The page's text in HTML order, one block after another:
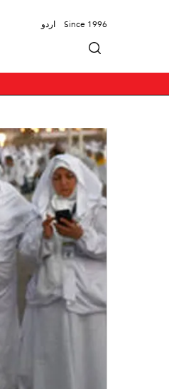
اردو Since 1996